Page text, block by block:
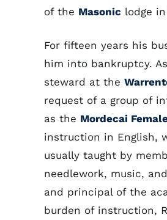
of the Masonic lodge
For fifteen years his
him into bankruptcy.
steward at the
request of a group of
as the Mordecai
instruction in English,
usually taught by
needlework, music,
and principal of the
burden of instruction,